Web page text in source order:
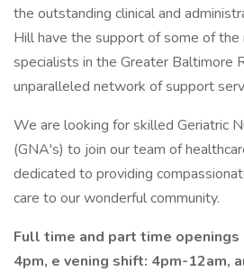
the outstanding clinical and
Hill have the support of some of the
specialists in the Greater Baltimore
unparalleled network of support
We are looking for skilled Geriatric
(GNA's) to join our team of
dedicated to providing
care to our wonderful community.
Full time and part time openings
4pm, e vening shift: 4pm-12am,